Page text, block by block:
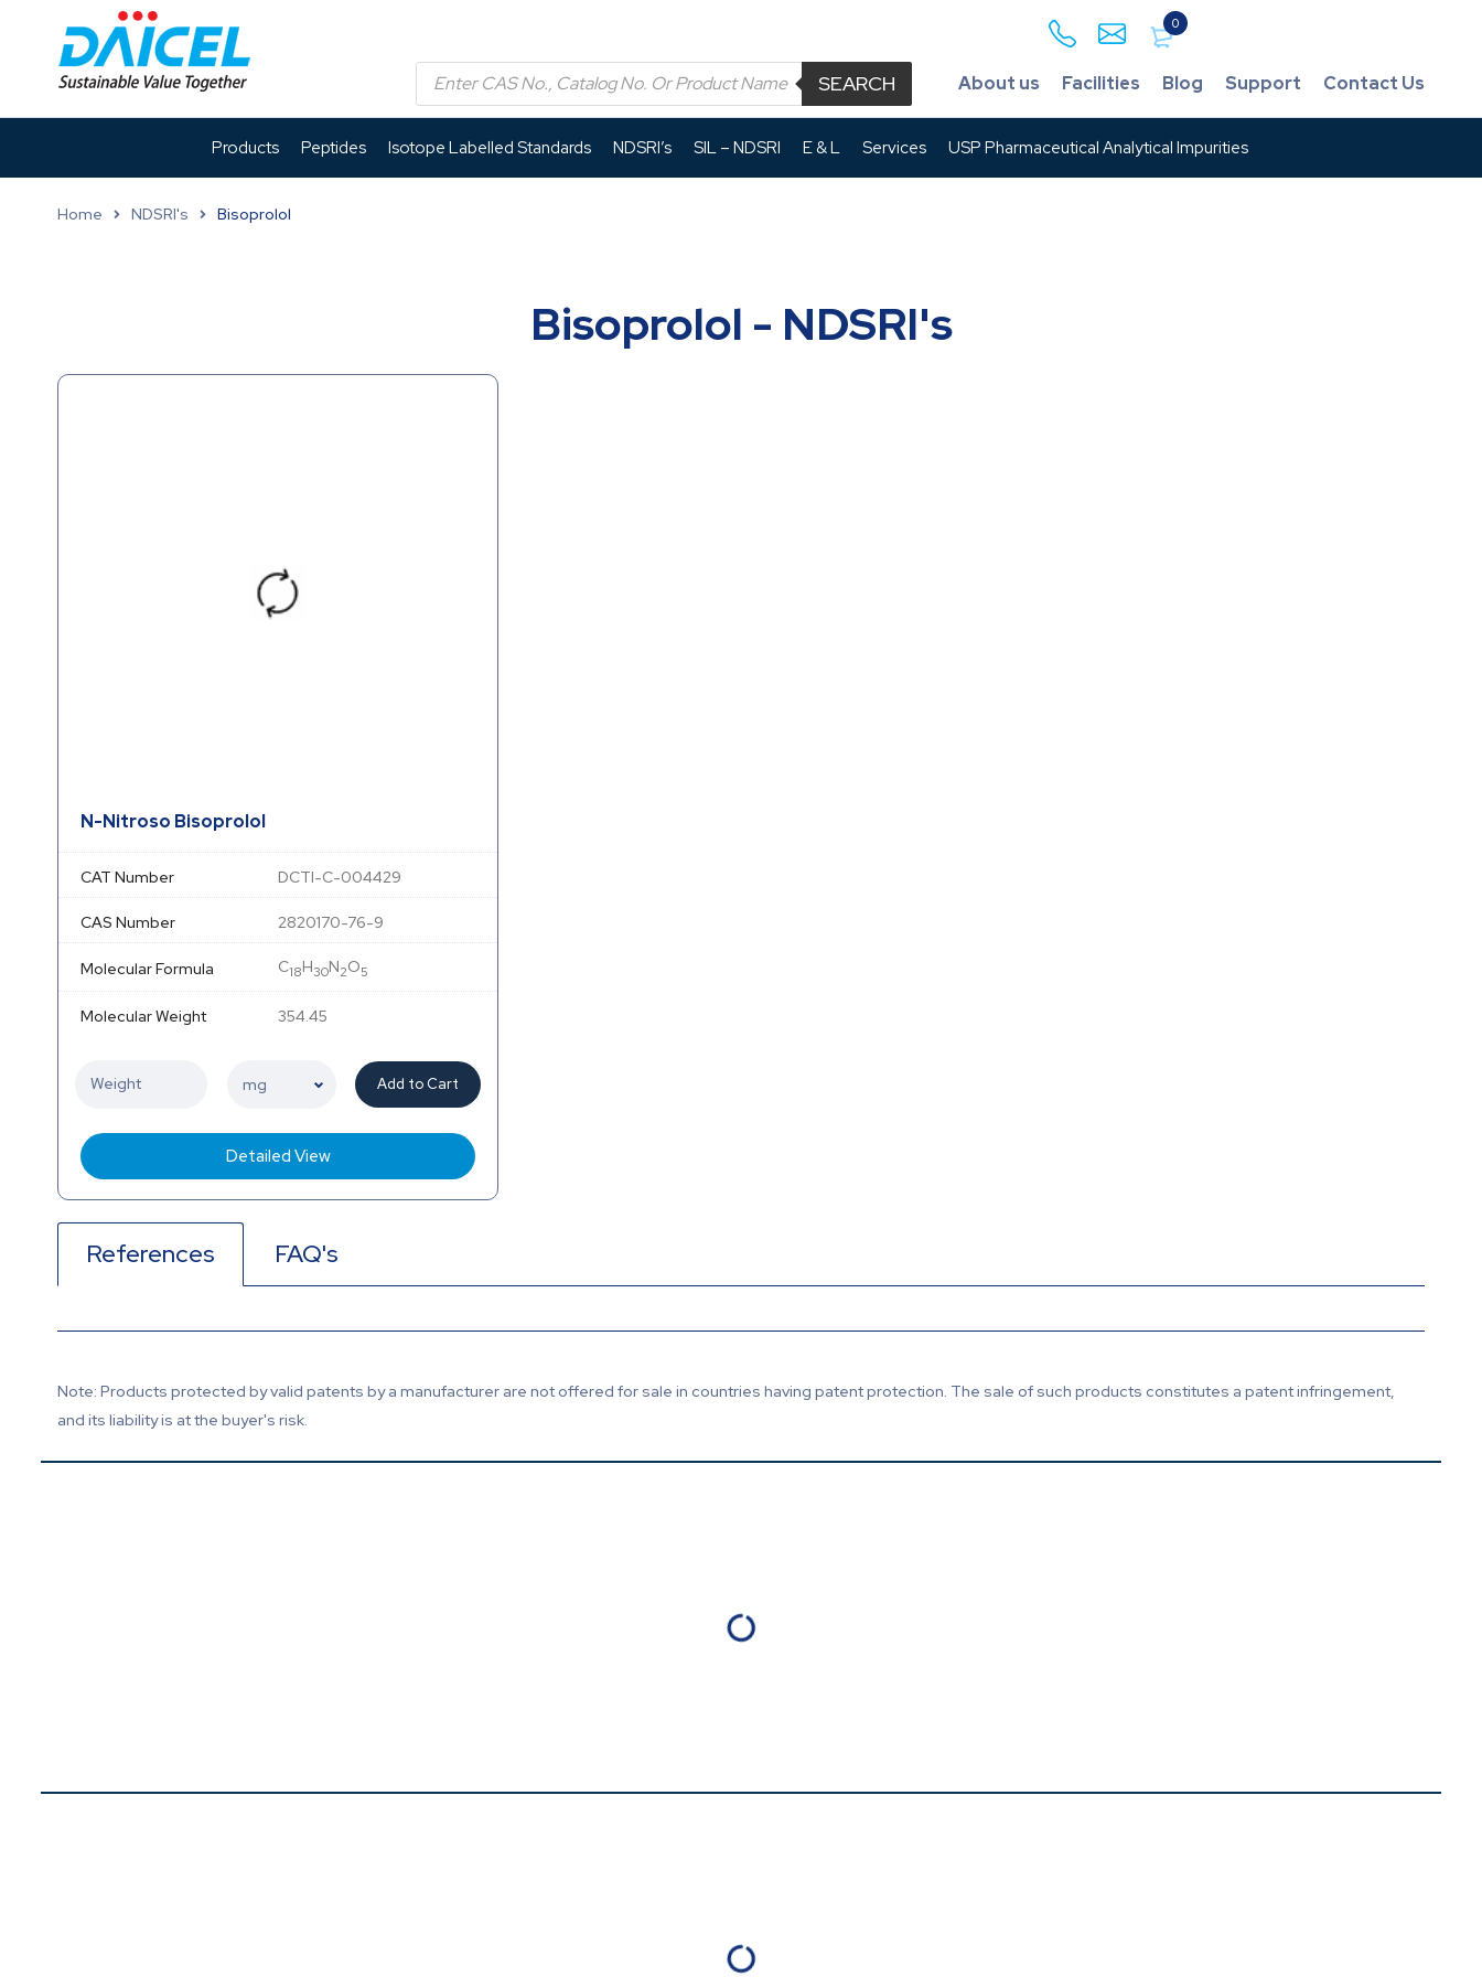
0
SEARCH About us Facilities Blog Support Contact Us
Products Peptides Isotope Labelled Standards NDSRI’s SIL – NDSRI E & L Services USP Pharmaceutical Analytical Impurities
Home NDSRI's Bisoprolol
Bisoprolol - NDSRI's
N-Nitroso Bisoprolol
CAT Number DCTI-C-004429
CAS Number 2820170-76-9
Molecular Formula C18H30N2O5
Molecular Weight 354.45
Add to Cart
Detailed View
References FAQ's
Note: Products protected by valid patents by a manufacturer are not offered for sale in countries having patent protection. The sale of such products constitutes a patent infringement,
and its liability is at the buyer's risk.